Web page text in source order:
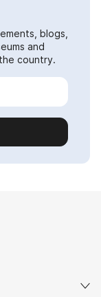
blogs,
and
country.